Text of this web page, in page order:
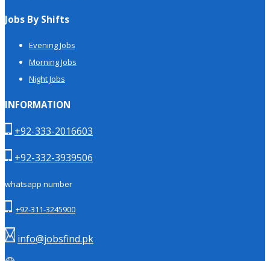
Jobs By Shifts
Evening Jobs
Morning Jobs
Night Jobs
INFORMATION
+92-333-2016603
+92-332-3939506
whatsapp number
+92-311-3245900
info@jobsfind.pk